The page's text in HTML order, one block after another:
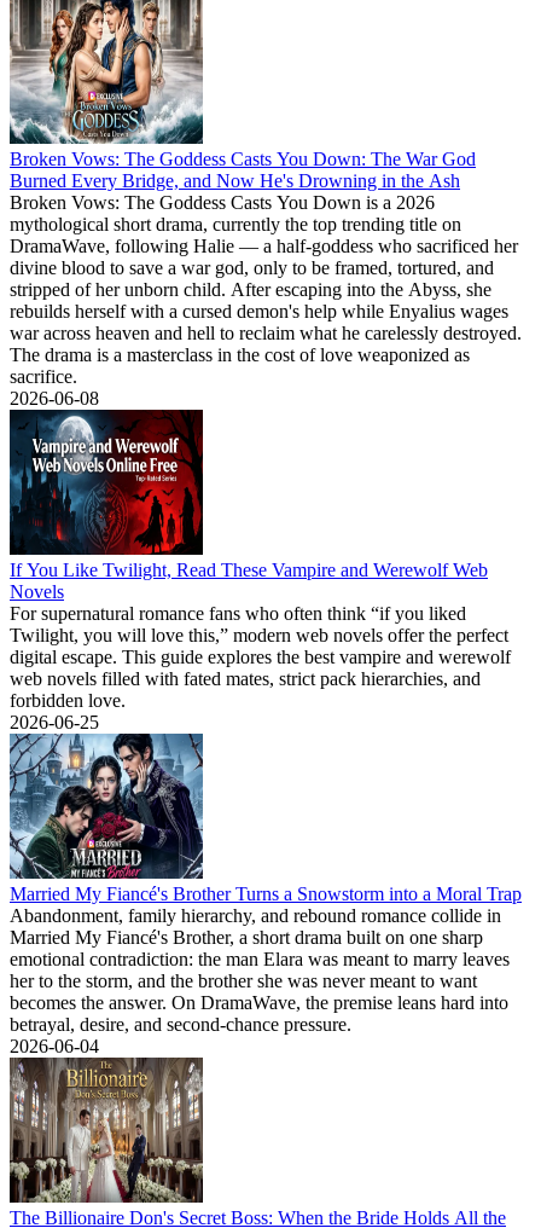
Broken Vows: The Goddess Casts You Down: The War God
Burned Every Bridge, and Now He's Drowning in the Ash
Broken Vows: The Goddess Casts You Down is a 2026
mythological short drama, currently the top trending title on
DramaWave, following Halie — a half-goddess who sacrificed her
divine blood to save a war god, only to be framed, tortured, and
stripped of her unborn child. After escaping into the Abyss, she
rebuilds herself with a cursed demon's help while Enyalius wages
war across heaven and hell to reclaim what he carelessly destroyed.
The drama is a masterclass in the cost of love weaponized as
sacrifice.
2026-06-08
If You Like Twilight, Read These Vampire and Werewolf Web
Novels
For supernatural romance fans who often think “if you liked
Twilight, you will love this,” modern web novels offer the perfect
digital escape. This guide explores the best vampire and werewolf
web novels filled with fated mates, strict pack hierarchies, and
forbidden love.
2026-06-25
Married My Fiancé's Brother Turns a Snowstorm into a Moral Trap
Abandonment, family hierarchy, and rebound romance collide in
Married My Fiancé's Brother, a short drama built on one sharp
emotional contradiction: the man Elara was meant to marry leaves
her to the storm, and the brother she was never meant to want
becomes the answer. On DramaWave, the premise leans hard into
betrayal, desire, and second-chance pressure.
2026-06-04
The Billionaire Don's Secret Boss: When the Bride Holds All the